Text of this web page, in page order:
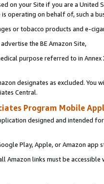
on your Site if you are a
operating on behalf of, such a
or tobacco products and e-
the BE Amazon Site,
purpose referred to in
designates as excluded. You
Central.
Program Mobile
designed and intended
Play, Apple, or Amazon app
Amazon links must be